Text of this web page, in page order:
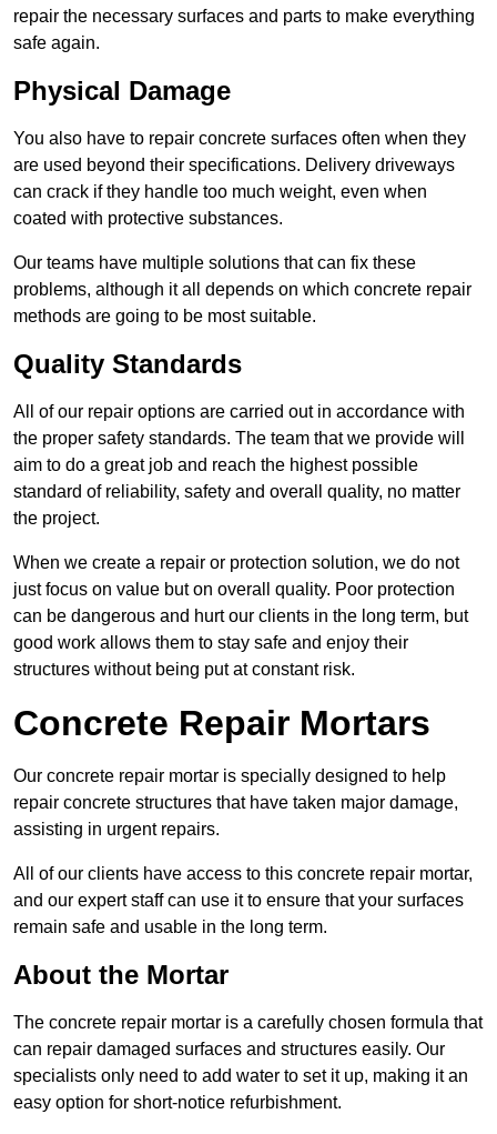
repair the necessary surfaces and parts to make everything
safe again.
Physical Damage
You also have to repair concrete surfaces often when they
are used beyond their specifications. Delivery driveways
can crack if they handle too much weight, even when
coated with protective substances.
Our teams have multiple solutions that can fix these
problems, although it all depends on which concrete repair
methods are going to be most suitable.
Quality Standards
All of our repair options are carried out in accordance with
the proper safety standards. The team that we provide will
aim to do a great job and reach the highest possible
standard of reliability, safety and overall quality, no matter
the project.
When we create a repair or protection solution, we do not
just focus on value but on overall quality. Poor protection
can be dangerous and hurt our clients in the long term, but
good work allows them to stay safe and enjoy their
structures without being put at constant risk.
Concrete Repair Mortars
Our concrete repair mortar is specially designed to help
repair concrete structures that have taken major damage,
assisting in urgent repairs.
All of our clients have access to this concrete repair mortar,
and our expert staff can use it to ensure that your surfaces
remain safe and usable in the long term.
About the Mortar
The concrete repair mortar is a carefully chosen formula that
can repair damaged surfaces and structures easily. Our
specialists only need to add water to set it up, making it an
easy option for short-notice refurbishment.